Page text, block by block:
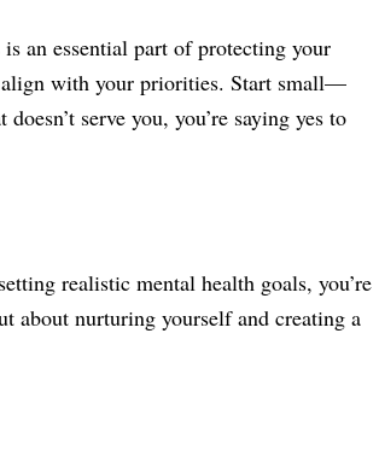
an essential part of protecting your
align with your priorities. Start small—
serve you, you’re saying yes to
realistic mental health goals, you’re
about nurturing yourself and creating a